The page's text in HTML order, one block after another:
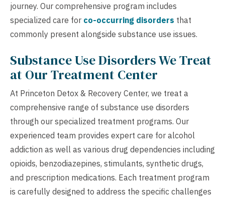
journey. Our comprehensive program includes
specialized care for co-occurring disorders that
commonly present alongside substance use issues.
Substance Use Disorders We Treat
at Our Treatment Center
At Princeton Detox & Recovery Center, we treat a
comprehensive range of substance use disorders
through our specialized treatment programs. Our
experienced team provides expert care for alcohol
addiction as well as various drug dependencies including
opioids, benzodiazepines, stimulants, synthetic drugs,
and prescription medications. Each treatment program
is carefully designed to address the specific challenges